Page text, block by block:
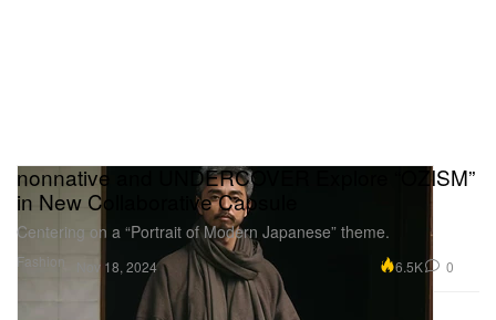
Fashion
nonnative and UNDERCOVER Explore “OZISM”
in New Collaborative Capsule
Centering on a “Portrait of Modern Japanese” theme.
Nov 18, 2024 6.5K 0